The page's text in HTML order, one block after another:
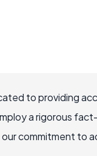
to providing
a rigorous
commitment to